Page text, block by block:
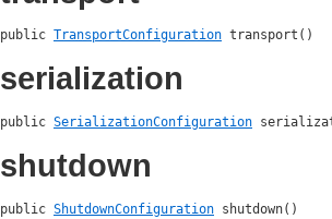
public TransportConfiguration transport()
serialization
public SerializationConfiguration
shutdown
public ShutdownConfiguration shutdown()